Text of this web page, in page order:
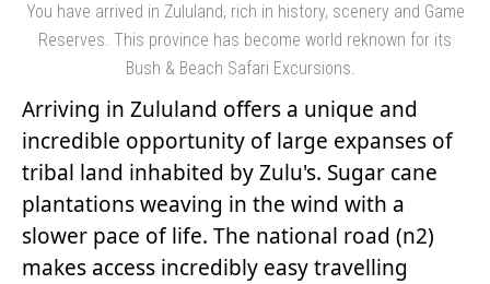
You have arrived in Zululand, rich in history, scenery and Game
Reserves. This province has become world reknown for its
Bush & Beach Safari Excursions.
Arriving in Zululand offers a unique and
incredible opportunity of large expanses of
tribal land inhabited by Zulu's. Sugar cane
plantations weaving in the wind with a
slower pace of life. The national road (n2)
makes access incredibly easy travelling